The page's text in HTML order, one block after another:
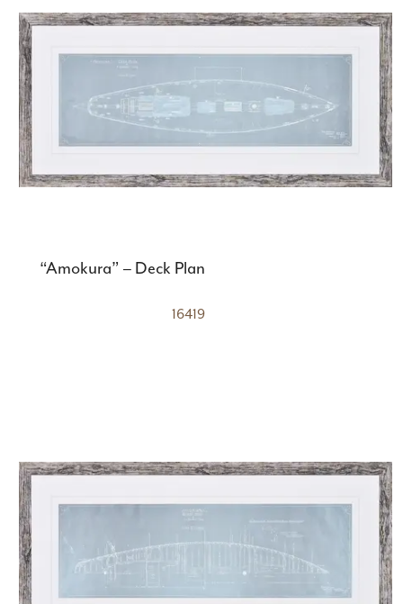
“Amokura” – Deck Plan
16419